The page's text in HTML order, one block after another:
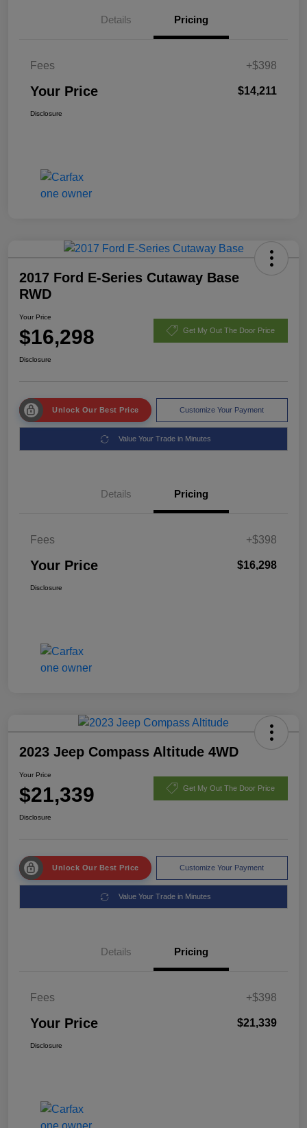
Details Pricing
Fees +$398
Your Price $14,211
Disclosure
2017 Ford E-Series Cutaway Base
RWD
Your Price
$16,298 Get My Out The Door Price
Disclosure
Unlock Our Best Price Customize Your Payment
Value Your Trade in Minutes
Details Pricing
Fees +$398
Your Price $16,298
Disclosure
2023 Jeep Compass Altitude 4WD
Your Price
$21,339 Get My Out The Door Price
Disclosure
Unlock Our Best Price Customize Your Payment
Value Your Trade in Minutes
Details Pricing
Fees +$398
Your Price $21,339
Disclosure